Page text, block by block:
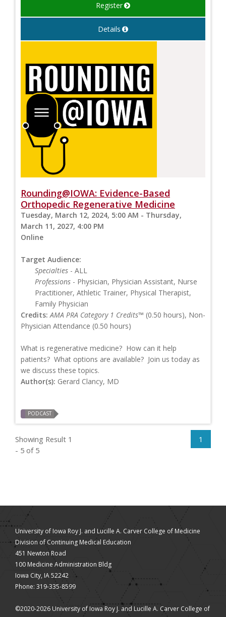
Register
Details
Rounding@IOWA: Evidence-Based
Orthopedic Regenerative Medicine
Tuesday, March 12, 2024, 5:00 AM - Thursday,
March 11, 2027, 4:00 PM
Online
Target Audience:
Specialties - ALL
Professions - Physician, Physician Assistant, Nurse
Practitioner, Athletic Trainer, Physical Therapist,
Family Physician
Credits: AMA PRA Category 1 Credits™ (0.50 hours), Non-
Physician Attendance (0.50 hours)
What is regenerative medicine? How can it help
patients? What options are available? Join us today as
we discuss these topics.
Author(s): Gerard Clancy, MD
PODCAST
Showing Result 1
- 5 of 5
1
University of Iowa Roy J. and Lucille A. Carver College of Medicine
Division of Continuing Medical Education
451 Newton Road
100 Medicine Administration Bldg
Iowa City, IA 52242
Phone: 319-335-8599
©2020-2026 University of Iowa Roy J. and Lucille A. Carver College of